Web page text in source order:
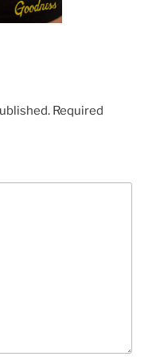
Required